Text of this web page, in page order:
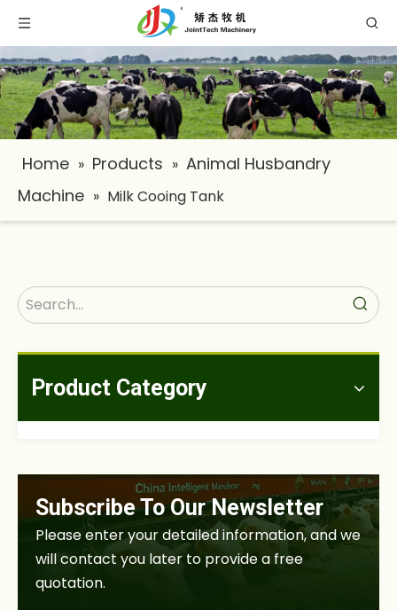
Home » Products » Animal Husbandry
Machine » Milk Cooing Tank
Product Category
Subscribe To Our Newsletter
Please enter your detailed information, and we
will contact you later to provide a free
quotation.